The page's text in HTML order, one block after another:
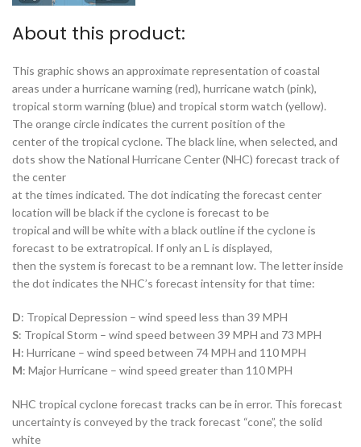
About this product:
This graphic shows an approximate representation of coastal
areas under a hurricane warning (red), hurricane watch (pink),
tropical storm warning (blue) and tropical storm watch (yellow).
The orange circle indicates the current position of the
center of the tropical cyclone. The black line, when selected, and
dots show the National Hurricane Center (NHC) forecast track of
the center
at the times indicated. The dot indicating the forecast center
location will be black if the cyclone is forecast to be
tropical and will be white with a black outline if the cyclone is
forecast to be extratropical. If only an L is displayed,
then the system is forecast to be a remnant low. The letter inside
the dot indicates the NHC’s forecast intensity for that time:
D: Tropical Depression – wind speed less than 39 MPH
S: Tropical Storm – wind speed between 39 MPH and 73 MPH
H: Hurricane – wind speed between 74 MPH and 110 MPH
M: Major Hurricane – wind speed greater than 110 MPH
NHC tropical cyclone forecast tracks can be in error. This forecast
uncertainty is conveyed by the track forecast “cone”, the solid
white